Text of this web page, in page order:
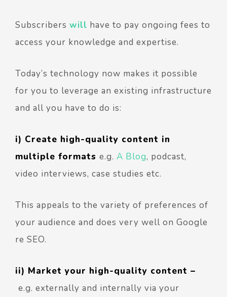
Subscribers will have to pay ongoing fees to
access your knowledge and expertise.
Today’s technology now makes it possible
for you to leverage an existing infrastructure
and all you have to do is:
i) Create high-quality content in
multiple formats e.g. A Blog, podcast,
video interviews, case studies etc.
This appeals to the variety of preferences of
your audience and does very well on Google
re SEO.
ii) Market your high-quality content –
e.g. externally and internally via your